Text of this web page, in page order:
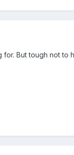
But tough not to